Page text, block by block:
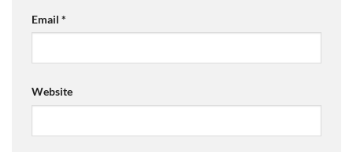
Email *
Website